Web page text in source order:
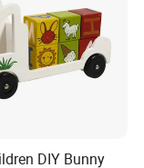
to make your
container.
hours.
may
DIY Bunny